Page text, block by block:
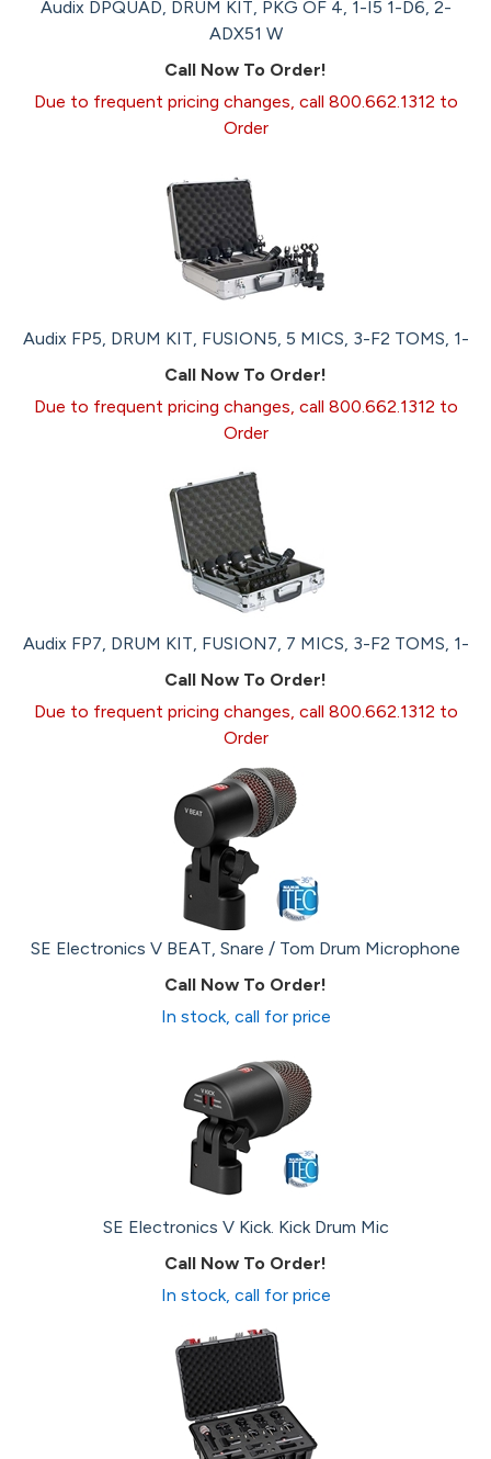
Audix DPQUAD, DRUM KIT, PKG OF 4, 1-I5 1-D6, 2-
ADX51 W
Call Now To Order!
Due to frequent pricing changes, call 800.662.1312 to
Order
Audix FP5, DRUM KIT, FUSION5, 5 MICS, 3-F2 TOMS, 1-
Call Now To Order!
Due to frequent pricing changes, call 800.662.1312 to
Order
Audix FP7, DRUM KIT, FUSION7, 7 MICS, 3-F2 TOMS, 1-
Call Now To Order!
Due to frequent pricing changes, call 800.662.1312 to
Order
SE Electronics V BEAT, Snare / Tom Drum Microphone
Call Now To Order!
In stock, call for price
SE Electronics V Kick. Kick Drum Mic
Call Now To Order!
In stock, call for price